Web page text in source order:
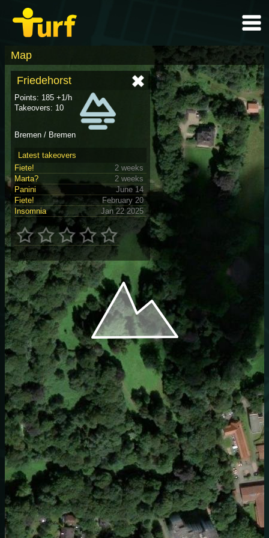
Map
Friedehorst
Points: 185 +1/h
Takeovers: 10
Bremen / Bremen
Latest takeovers
Fiete!
2 weeks
Marta?
2 weeks
Panini
June 14
Fiete!
February 20
Insomnia
Jan 22 2025